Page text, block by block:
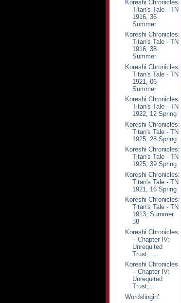
Koreshi Chronicles:
Titan's Tale - TN
1916, 36
Summer
Koreshi Chronicles:
Titan's Tale - TN
1916, 38
Summer
Koreshi Chronicles:
Titan's Tale - TN
1921, 06
Summer
Koreshi Chronicles:
Titan's Tale - TN
1922, 12 Spring
Koreshi Chronicles:
Titan's Tale - TN
1925, 28 Spring
Koreshi Chronicles:
Titan's Tale - TN
1925, 39 Spring
Koreshi Chronicles:
Titan's Tale - TN
1921, 16 Spring
Koreshi Chronicles:
Titan's Tale - TN
1913, Summer
38
Koreshi Chronicles
– Chapter IV:
Unrequited
Trust,...
Koreshi Chronicles
– Chapter IV:
Unrequited
Trust,...
Wordslingin'